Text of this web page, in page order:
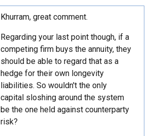
o
m
e
n
t
#
0
Khurram, great comment.
Regarding your last point though, if a
competing firm buys the annuity, they
should be able to regard that as a
hedge for their own longevity
liabilities. So wouldn't the only
capital sloshing around the system
be the one held against counterparty
risk?